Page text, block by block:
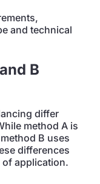
and technical
B
differ
method A is
B uses
differences
of application.